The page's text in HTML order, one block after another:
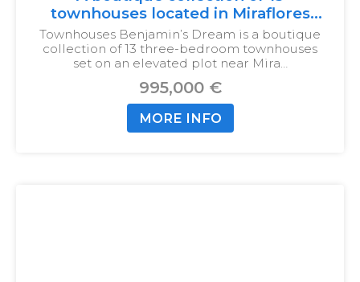
townhouses located in Miraflores
Calahonda
Townhouses Benjamin’s Dream is a boutique
collection of 13 three-bedroom townhouses
set on an elevated plot near Mira…
995,000 €
MORE INFO